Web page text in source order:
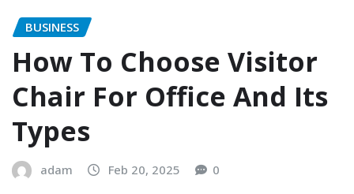
BUSINESS
How To Choose Visitor
Chair For Office And Its
Types
adam Feb 20, 2025 0